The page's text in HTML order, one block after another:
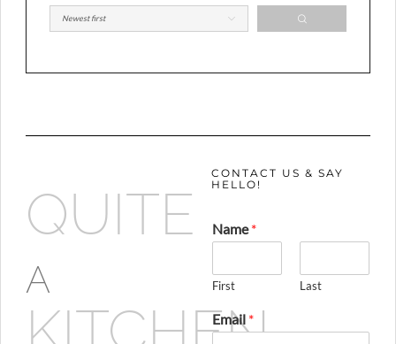
QUITE
A
CONTACT US & SAY
HELLO!
Name*
First Last
Email *